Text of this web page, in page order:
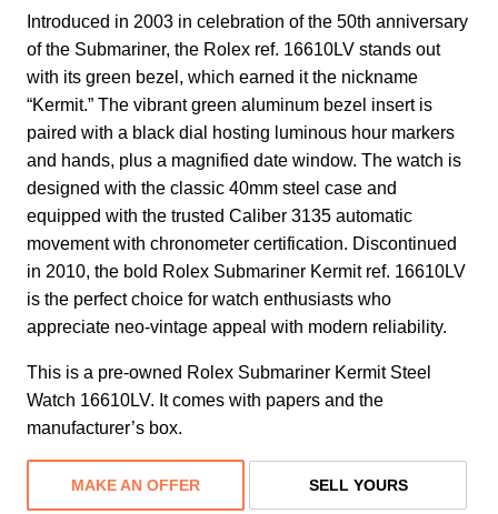
Introduced in 2003 in celebration of the 50th anniversary
of the Submariner, the Rolex ref. 16610LV stands out
with its green bezel, which earned it the nickname
“Kermit.” The vibrant green aluminum bezel insert is
paired with a black dial hosting luminous hour markers
and hands, plus a magnified date window. The watch is
designed with the classic 40mm steel case and
equipped with the trusted Caliber 3135 automatic
movement with chronometer certification. Discontinued
in 2010, the bold Rolex Submariner Kermit ref. 16610LV
is the perfect choice for watch enthusiasts who
appreciate neo-vintage appeal with modern reliability.
This is a pre-owned Rolex Submariner Kermit Steel
Watch 16610LV. It comes with papers and the
manufacturer’s box.
MAKE AN OFFER SELL YOURS